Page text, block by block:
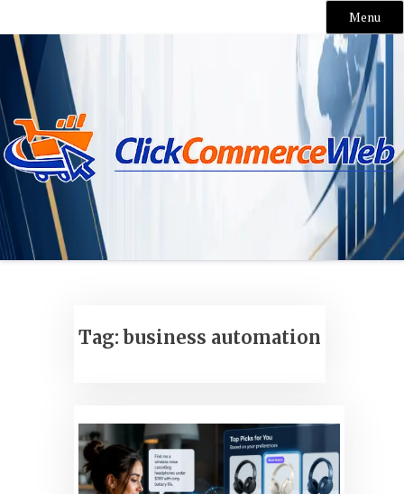
Menu
Skip
content
Tag:business automation